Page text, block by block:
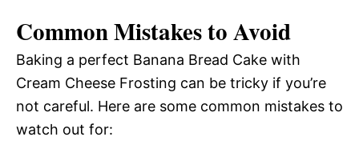
Common Mistakes to Avoid
Baking a perfect Banana Bread Cake with
Cream Cheese Frosting can be tricky if you’re
not careful. Here are some common mistakes to
watch out for: